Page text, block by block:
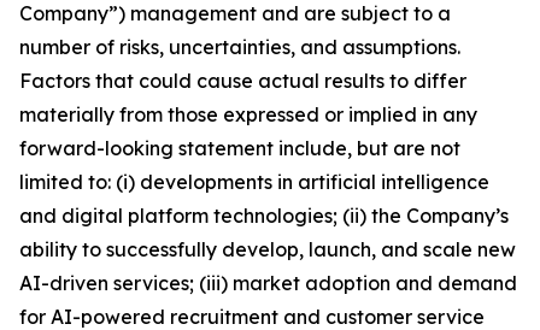
Company”) management and are subject to a
number of risks, uncertainties, and assumptions.
Factors that could cause actual results to differ
materially from those expressed or implied in any
forward-looking statement include, but are not
limited to: (i) developments in artificial intelligence
and digital platform technologies; (ii) the Company’s
ability to successfully develop, launch, and scale new
AI-driven services; (iii) market adoption and demand
for AI-powered recruitment and customer service